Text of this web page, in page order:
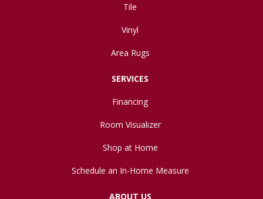
Tile
Vinyl
Area Rugs
SERVICES
Financing
Room Visualizer
Shop at Home
Schedule an In-Home Measure
ABOUT US